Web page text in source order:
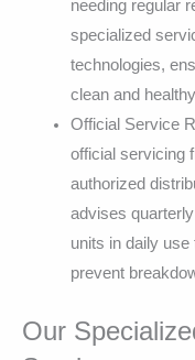
needing regular
specialized
technologies,
clean and
Official Service
official servicing
authorized
advises
units in daily
prevent
Our